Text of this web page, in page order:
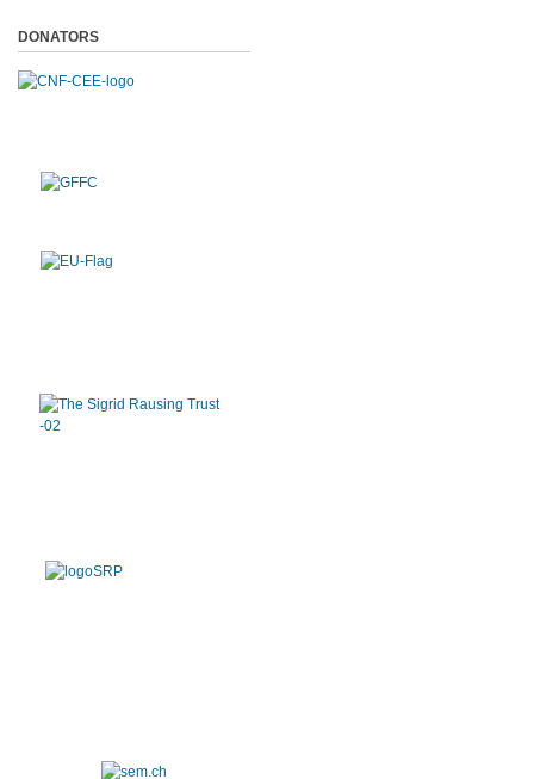
DONATORS